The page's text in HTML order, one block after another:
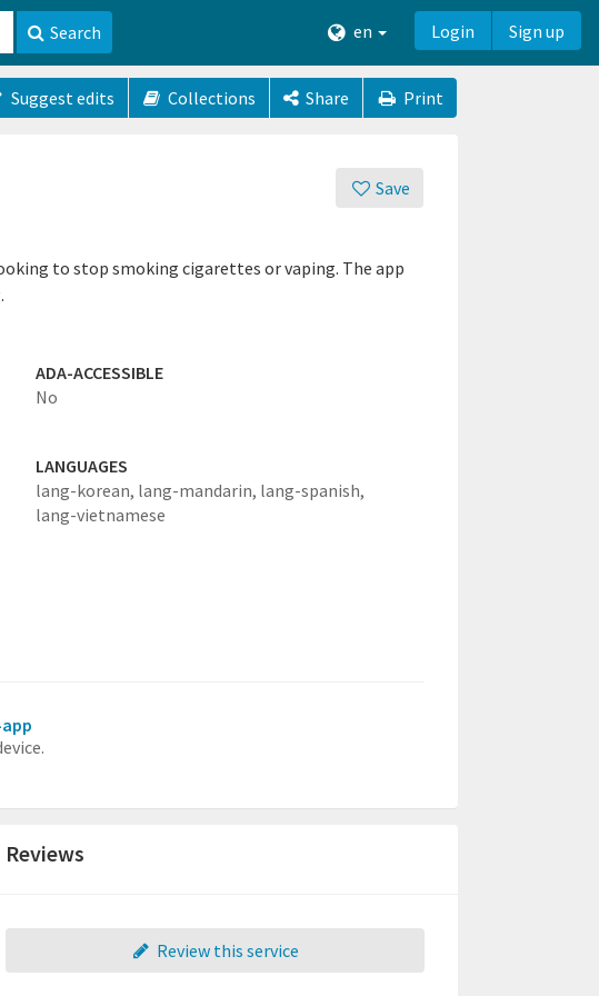
Search en Login Sign up
Suggest edits Collections Share Print
Save
to stop smoking cigarettes or vaping. The app
ADA-ACCESSIBLE
No
LANGUAGES
lang-korean, lang-mandarin, lang-spanish,
lang-vietnamese
Reviews
Review this service